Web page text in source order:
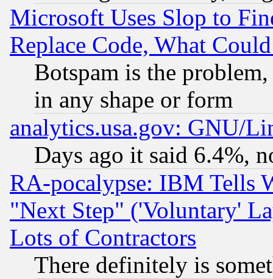
Microsoft Uses Slop to
Replace Code, What
Botspam is the
in any shape or form
analytics.usa.gov: GNU/
Days ago it said 6.4%,
RA-pocalypse: IBM Tells
"Next Step" ('Voluntary'
Lots of Contractors
There definitely is